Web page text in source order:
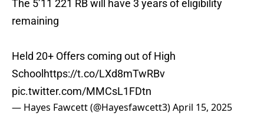
The 5’11 221 RB will have 3 years of eligibility
remaining
Held 20+ Offers coming out of High
School https://t.co/LXd8mTwRBv
pic.twitter.com/MMCsL1FDtn
— Hayes Fawcett (@Hayesfawcett3)April 15, 2025